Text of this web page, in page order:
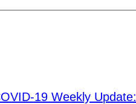
19 Weekly Update: